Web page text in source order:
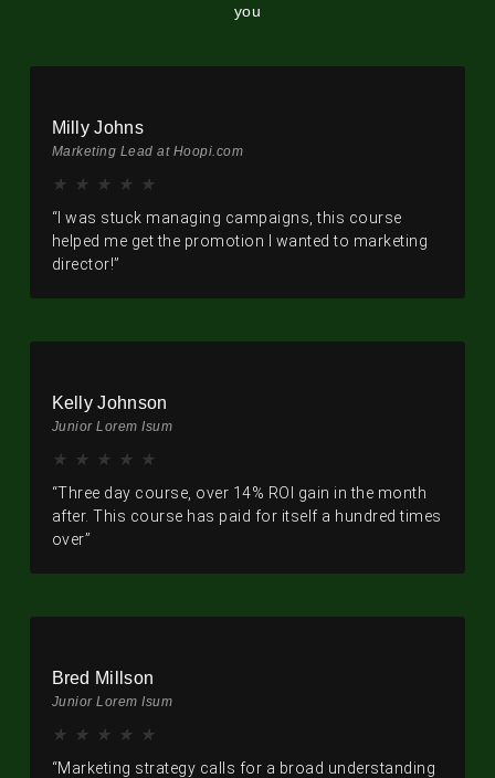
you
Milly Johns
Marketing Lead at Hoopi.com
★ ★ ★ ★ ★
“I was stuck managing campaigns, this course
helped me get the promotion I wanted to marketing
director!”
Kelly Johnson
Junior Lorem Isum
★ ★ ★ ★ ★
“Three day course, over 14% ROI gain in the month
after. This course has paid for itself a hundred times
over”
Bred Millson
Junior Lorem Isum
★ ★ ★ ★ ★
“Marketing strategy calls for a broad understanding